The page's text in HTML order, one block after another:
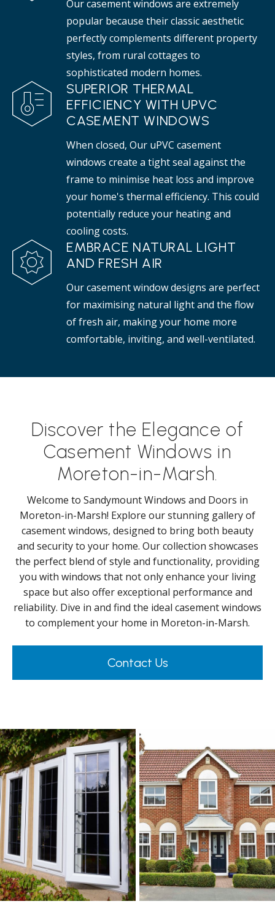
Our casement windows are extremely
popular because their classic aesthetic
perfectly complements different property
styles, from rural cottages to
sophisticated modern homes.
SUPERIOR THERMAL
EFFICIENCY WITH UPVC
CASEMENT WINDOWS
When closed, Our uPVC casement
windows create a tight seal against the
frame to minimise heat loss and improve
your home's thermal efficiency. This could
potentially reduce your heating and
cooling costs.
EMBRACE NATURAL LIGHT
AND FRESH AIR
Our casement window designs are perfect
for maximising natural light and the flow
of fresh air, making your home more
comfortable, inviting, and well-ventilated.
Discover the Elegance of
Casement Windows in
Moreton-in-Marsh.
Welcome to Sandymount Windows and Doors in
Moreton-in-Marsh! Explore our stunning gallery of
casement windows, designed to bring both beauty
and security to your home. Our collection showcases
the perfect blend of style and functionality, providing
you with windows that not only enhance your living
space but also offer exceptional performance and
reliability. Dive in and find the ideal casement windows
to complement your home in Moreton-in-Marsh.
Contact Us